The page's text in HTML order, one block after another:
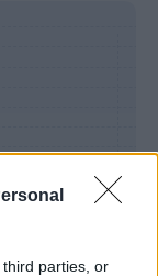
parties, or